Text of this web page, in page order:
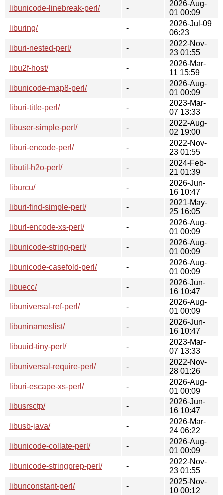
libunicode-linebreak-perl/
-
2026-Aug-
01 00:09
liburing/
-
2026-Jul-09
06:23
liburi-nested-perl/
-
2022-Nov-
23 01:55
libu2f-host/
-
2026-Mar-
11 15:59
libunicode-map8-perl/
-
2026-Aug-
01 00:09
liburi-title-perl/
-
2023-Mar-
07 13:33
libuser-simple-perl/
-
2022-Aug-
02 19:00
liburi-encode-perl/
-
2022-Nov-
23 01:55
libutil-h2o-perl/
-
2024-Feb-
21 01:39
liburcu/
-
2026-Jun-
16 10:47
liburi-find-simple-perl/
-
2021-May-
25 16:05
liburl-encode-xs-perl/
-
2026-Aug-
01 00:09
libunicode-string-perl/
-
2026-Aug-
01 00:09
libunicode-casefold-perl/
-
2026-Aug-
01 00:09
libuecc/
-
2026-Jun-
16 10:47
libuniversal-ref-perl/
-
2026-Aug-
01 00:09
libuninameslist/
-
2026-Jun-
16 10:47
libuuid-tiny-perl/
-
2023-Mar-
07 13:33
libuniversal-require-perl/
-
2022-Nov-
28 01:26
liburi-escape-xs-perl/
-
2026-Aug-
01 00:09
libusrsctp/
-
2026-Jun-
16 10:47
libusb-java/
-
2026-Mar-
24 06:22
libunicode-collate-perl/
-
2026-Aug-
01 00:09
libunicode-stringprep-perl/
-
2022-Nov-
23 01:55
libunconstant-perl/
-
2025-Nov-
10 00:12